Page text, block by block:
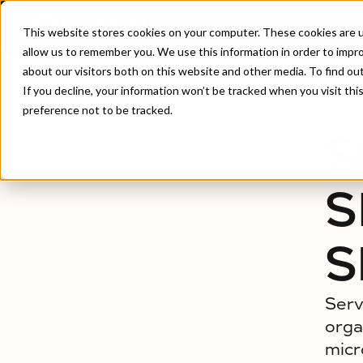
This website stores cookies on your computer. These cookies
allow us to remember you. We use this information in order to
about our visitors both on this website and other media. To find
If you decline, your information won’t be tracked when you visit
preference not to be tracked.
Home /Service Virtualization & Simulation Testing